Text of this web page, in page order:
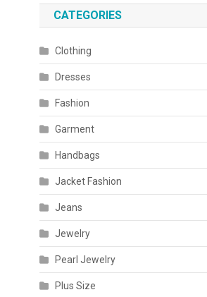
CATEGORIES
Clothing
Dresses
Fashion
Garment
Handbags
Jacket Fashion
Jeans
Jewelry
Pearl Jewelry
Plus Size